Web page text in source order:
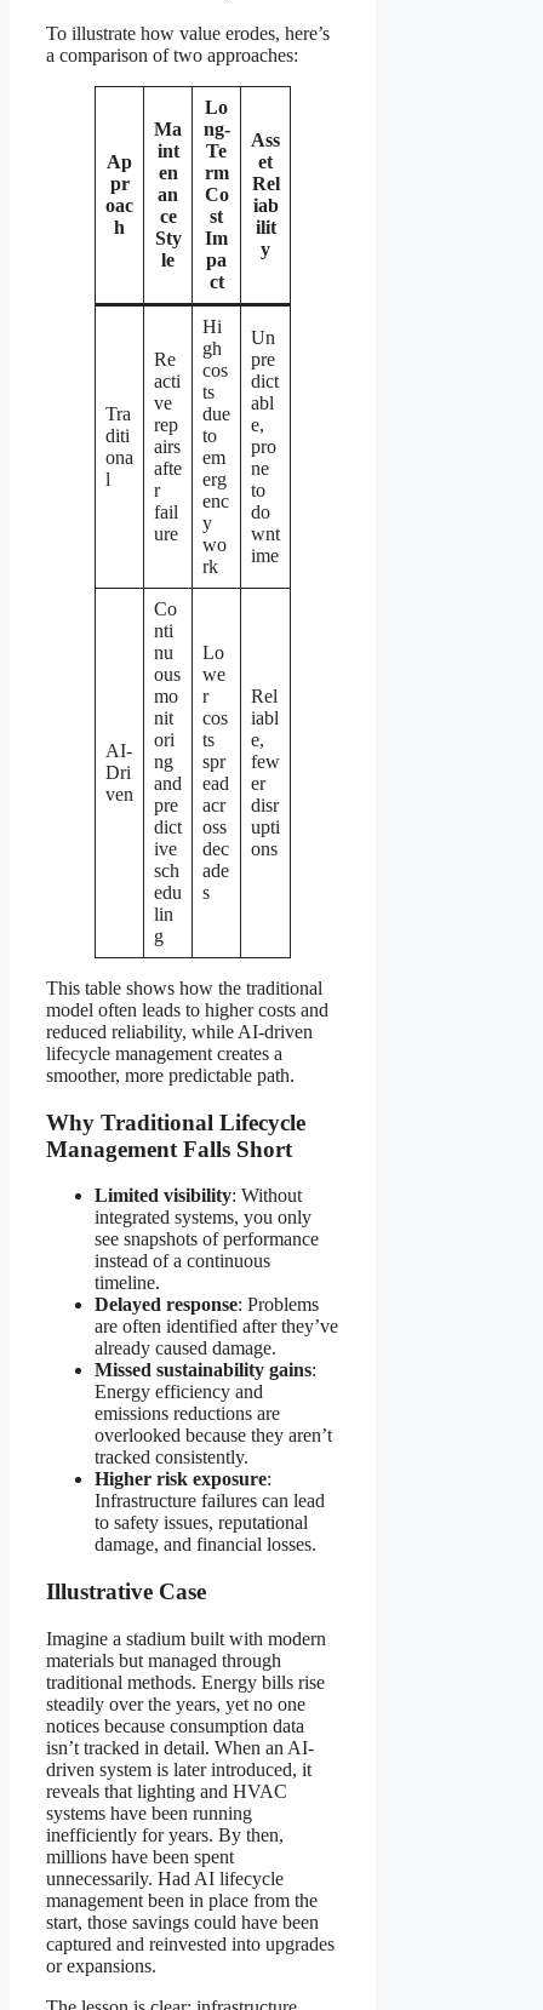
To illustrate how value erodes, here’s
a comparison of two approaches:
Ap
pr
oac
h
Ma
int
en
an
ce
Sty
le
Lo
ng-
Te
rm
Co
st
Im
pa
ct
Ass
et
Rel
iab
ilit
y
Tra
diti
ona
l
Re
acti
ve
rep
airs
afte
r
fail
ure
Hi
gh
cos
ts
due
to
em
erg
enc
y
wo
rk
Un
pre
dict
abl
e,
pro
ne
to
do
wnt
ime
AI-
Dri
ven
Co
nti
nu
ous
mo
nit
ori
ng
and
pre
dict
ive
sch
edu
lin
g
Lo
we
r
cos
ts
spr
ead
acr
oss
dec
ade
s
Rel
iabl
e,
few
er
disr
upti
ons
This table shows how the traditional
model often leads to higher costs and
reduced reliability, while AI-driven
lifecycle management creates a
smoother, more predictable path.
Why Traditional Lifecycle
Management Falls Short
Limited visibility: Without
integrated systems, you only
see snapshots of performance
instead of a continuous
timeline.
Delayed response: Problems
are often identified after they’ve
already caused damage.
Missed sustainability gains:
Energy efficiency and
emissions reductions are
overlooked because they aren’t
tracked consistently.
Higher risk exposure:
Infrastructure failures can lead
to safety issues, reputational
damage, and financial losses.
Illustrative Case
Imagine a stadium built with modern
materials but managed through
traditional methods. Energy bills rise
steadily over the years, yet no one
notices because consumption data
isn’t tracked in detail. When an AI-
driven system is later introduced, it
reveals that lighting and HVAC
systems have been running
inefficiently for years. By then,
millions have been spent
unnecessarily. Had AI lifecycle
management been in place from the
start, those savings could have been
captured and reinvested into upgrades
or expansions.